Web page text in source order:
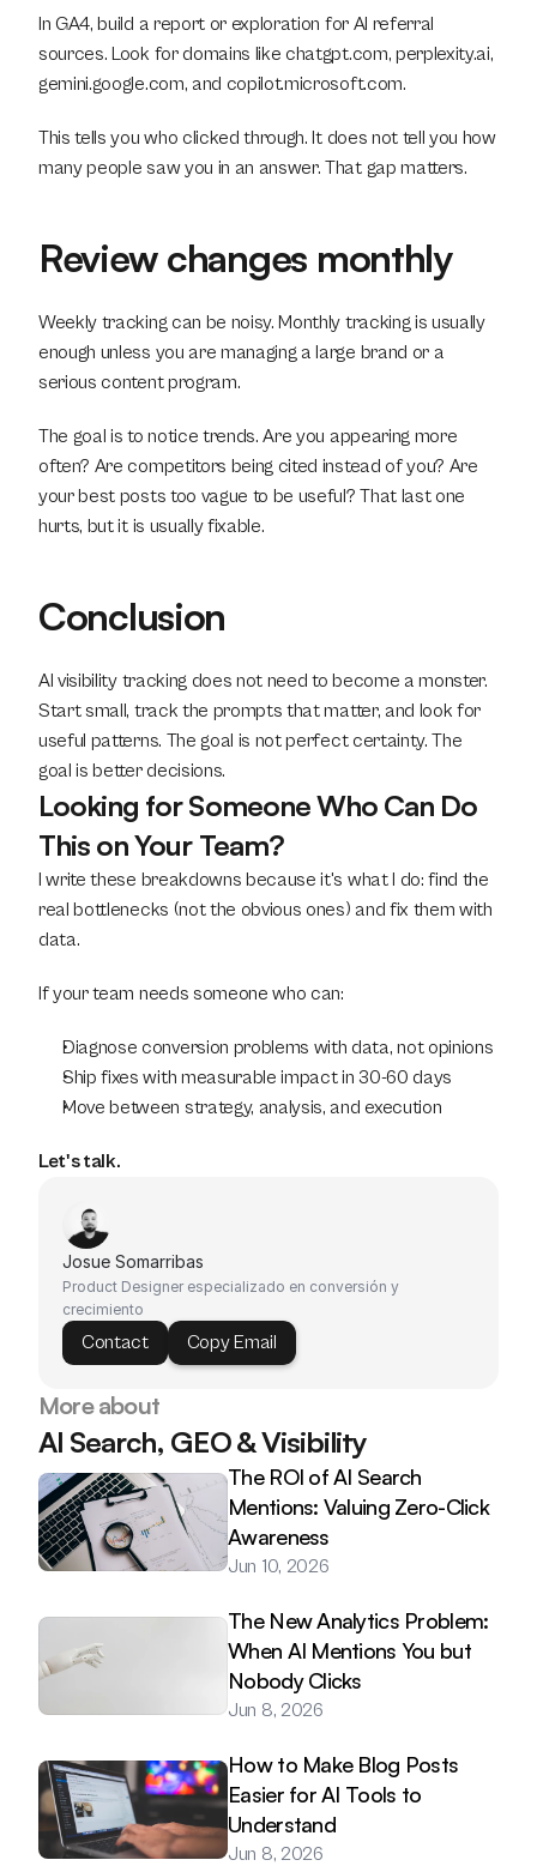
In GA4, build a report or exploration for AI referral
sources. Look for domains like chatgpt.com, perplexity.ai,
gemini.google.com, and copilot.microsoft.com.
This tells you who clicked through. It does not tell you how
many people saw you in an answer. That gap matters.
Review changes monthly
Weekly tracking can be noisy. Monthly tracking is usually
enough unless you are managing a large brand or a
serious content program.
The goal is to notice trends. Are you appearing more
often? Are competitors being cited instead of you? Are
your best posts too vague to be useful? That last one
hurts, but it is usually fixable.
Conclusion
AI visibility tracking does not need to become a monster.
Start small, track the prompts that matter, and look for
useful patterns. The goal is not perfect certainty. The
goal is better decisions.
Looking for Someone Who Can Do
This on Your Team?
I write these breakdowns because it's what I do: find the
real bottlenecks (not the obvious ones) and fix them with
data.
If your team needs someone who can:
Diagnose conversion problems with data, not opinions
Ship fixes with measurable impact in 30-60 days
Move between strategy, analysis, and execution
Let's talk.
Josue Somarribas
Product Designer especializado en conversión y
crecimiento
Contact Copy Email
More about
AI Search, GEO & Visibility
The ROI of AI Search
Mentions: Valuing Zero-Click
Awareness
Jun 10, 2026
The New Analytics Problem:
When AI Mentions You but
Nobody Clicks
Jun 8, 2026
How to Make Blog Posts
Easier for AI Tools to
Understand
Jun 8, 2026